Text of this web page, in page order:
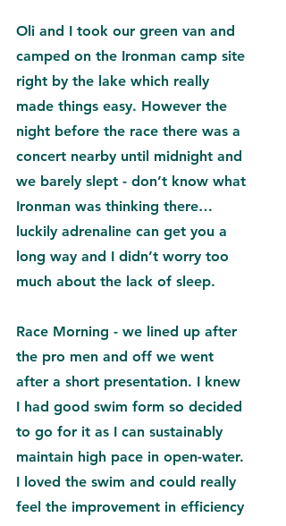
Oli and I took our green van and
camped on the Ironman camp site
right by the lake which really
made things easy. However the
night before the race there was a
concert nearby until midnight and
we barely slept - don’t know what
Ironman was thinking there…
luckily adrenaline can get you a
long way and I didn’t worry too
much about the lack of sleep.
Race Morning - we lined up after
the pro men and off we went
after a short presentation. I knew
I had good swim form so decided
to go for it as I can sustainably
maintain high pace in open-water.
I loved the swim and could really
feel the improvement in efficiency